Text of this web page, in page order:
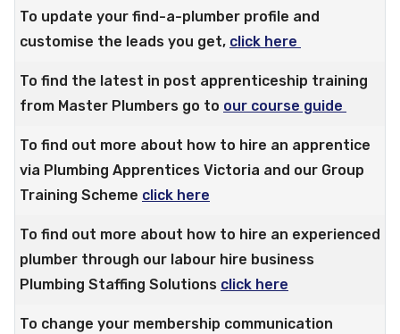
To update your find-a-plumber profile and
customise the leads you get, click here
To find the latest in post apprenticeship training
from Master Plumbers go to our course guide
To find out more about how to hire an apprentice
via Plumbing Apprentices Victoria and our Group
Training Scheme click here
To find out more about how to hire an experienced
plumber through our labour hire business
Plumbing Staffing Solutions click here
To change your membership communication